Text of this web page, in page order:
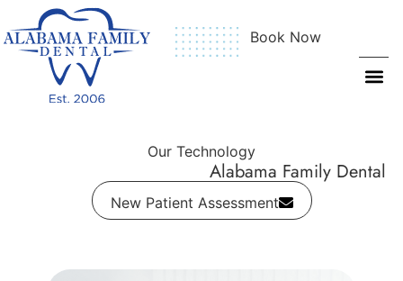
Book Now
Our Technology
Alabama Family Dental
New Patient Assessment